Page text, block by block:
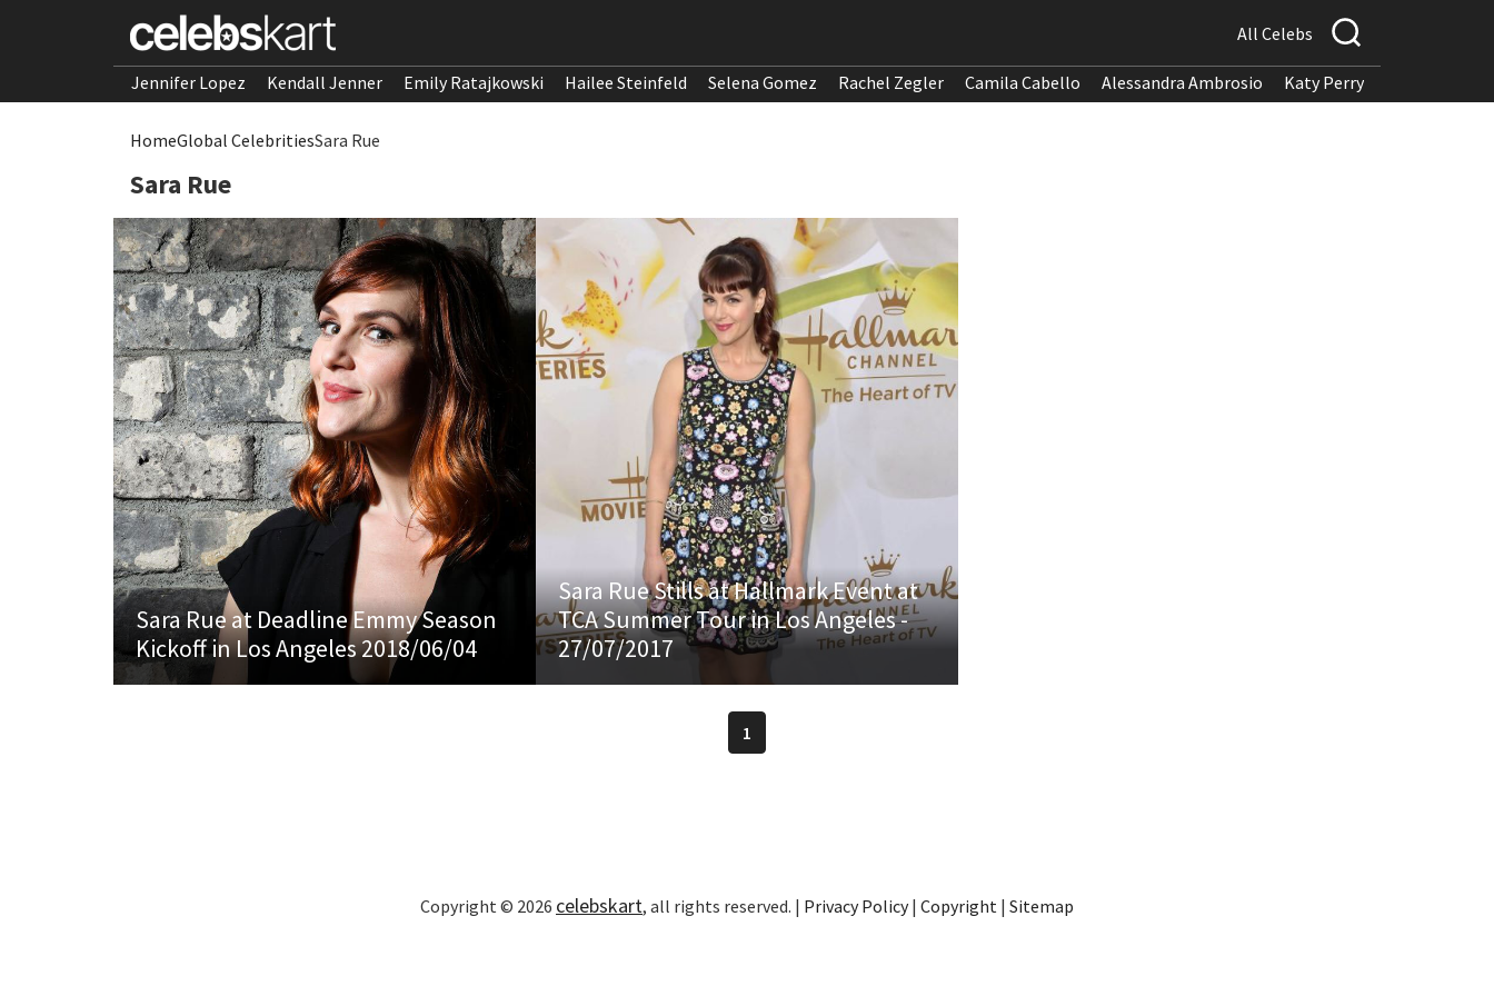
All Celebs
Jennifer Lopez Kendall Jenner Emily Ratajkowski Hailee Steinfeld Selena Gomez Rachel Zegler Camila Cabello Alessandra Ambrosio Katy Perry
HomeGlobal CelebritiesSara Rue
Sara Rue
Sara Rue at Deadline Emmy Season
Kickoff in Los Angeles 2018/06/04
Sara Rue Stills at Hallmark Event at
TCA Summer Tour in Los Angeles -
27/07/2017
1
Copyright © 2026 celebskart, all rights reserved. | Privacy Policy| Copyright | Sitemap